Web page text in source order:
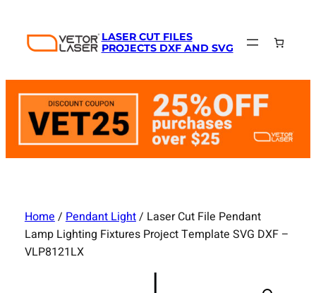
content
LASER CUT FILES
PROJECTS DXF AND SVG
Home/Pendant Light/ Laser Cut File Pendant
Lamp Lighting Fixtures Project Template SVG DXF –
VLP8121LX